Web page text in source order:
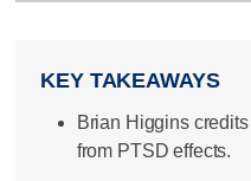
KEY TAKEAWAYS
Brian Higgins
from PTSD effects.